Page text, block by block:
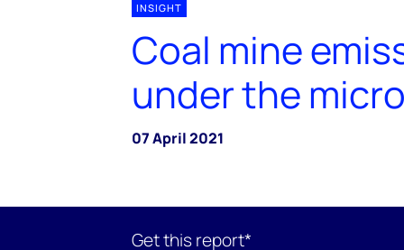
INSIGHT
Coal mine
under the
07 April 2021
Get this report*